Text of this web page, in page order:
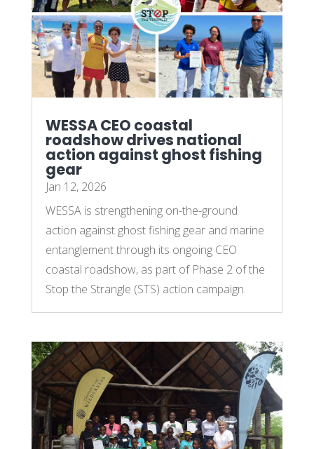
WESSA CEO coastal
roadshow drives national
action against ghost fishing
gear
Jan 12, 2026
WESSA is strengthening on-the-ground
action against ghost fishing gear and marine
entanglement through its ongoing CEO
coastal roadshow, as part of Phase 2 of the
Stop the Strangle (STS) action campaign.